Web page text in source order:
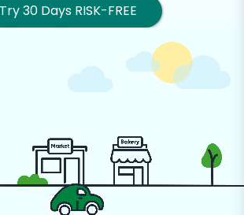
Try 30 Days RISK-FREE